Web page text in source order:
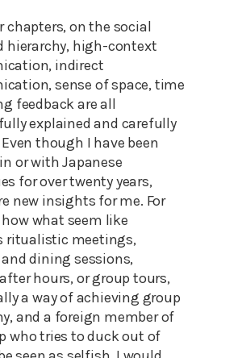
chapters, on the social
hierarchy, high-context
indirect
sense of space, time
feedback are all
explained and carefully
though I have been
or with Japanese
for over twenty years,
new insights for me. For
what seem like
ritualistic meetings,
dining sessions,
hours, or group tours,
a way of achieving group
and a foreign member of
who tries to duck out of